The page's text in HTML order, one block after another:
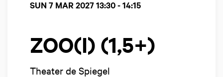
ZOO(I) (1,5+)
Theater de Spiegel
SUN 7 MAR 202713:30 - 14:15